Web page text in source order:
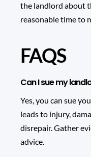
the landlord about
reasonable time to
FAQS
Can I sue my
Yes, you can sue
leads to injury,
disrepair. Gather
advice.